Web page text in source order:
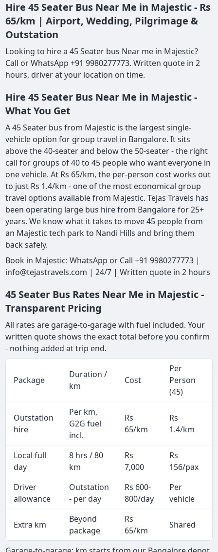
Hire 45 Seater Bus Near Me in Majestic - Rs
65/km | Airport, Wedding, Pilgrimage &
Outstation
Looking to hire a 45 Seater bus Near me in Majestic?
Call or WhatsApp +91 9980277773. Written quote in 2
hours, driver at your location on time.
Hire 45 Seater Bus Near Me in Majestic -
What You Get
A 45 Seater bus from Majestic is the largest single-
vehicle option for group travel in Bangalore. It sits
above the 40-seater and below the 50-seater - the right
call for groups of 40 to 45 people who want everyone in
one vehicle. At Rs 65/km, the per-person cost works out
to just Rs 1.4/km - one of the most economical group
travel options available from Majestic. Tejas Travels has
been operating large bus hire from Bangalore for 25+
years. We know what it takes to move 45 people from
an Majestic tech park to Nandi Hills and bring them
back safely.
Book in Majestic: WhatsApp or Call +91 9980277773 |
info@tejastravels.com | 24/7 | Written quote in 2 hours
45 Seater Bus Rates Near Me in Majestic -
Transparent Pricing
All rates are garage-to-garage with fuel included. Your
written quote shows the exact total before you confirm
- nothing added at trip end.
Package
Duration /
km
Cost
Per
Person
(45)
Outstation
hire
Per km,
G2G fuel
incl.
Rs
65/km
Rs
1.4/km
Local full
day
8 hrs / 80
km
Rs
7,000
Rs
156/pax
Driver
allowance
Outstation
- per day
Rs 600-
800/day
Per
vehicle
Extra km
Beyond
package
Rs
65/km
Shared